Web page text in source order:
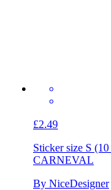
£2.49
Sticker size S
CARNEVAL
By NiceDesigner